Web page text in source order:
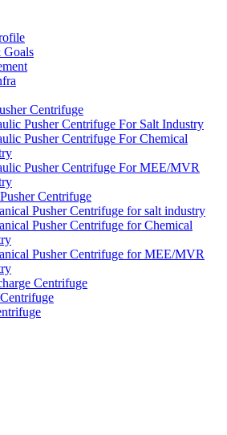
Centrifuge
Pusher Centrifuge For Salt Industry
Pusher Centrifuge For Chemical
Pusher Centrifuge For MEE/MVR
Centrifuge
Pusher Centrifuge for salt industry
Pusher Centrifuge for Chemical
Pusher Centrifuge for MEE/MVR
Centrifuge